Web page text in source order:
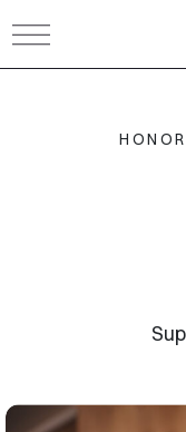
Toggle navigation